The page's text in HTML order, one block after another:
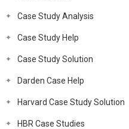
Case Study Analysis
Case Study Help
Case Study Solution
Darden Case Help
Harvard Case Study Solution
HBR Case Studies